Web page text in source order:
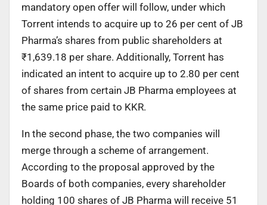
mandatory open offer will follow, under which
Torrent intends to acquire up to 26 per cent of JB
Pharma’s shares from public shareholders at
₹1,639.18 per share. Additionally, Torrent has
indicated an intent to acquire up to 2.80 per cent
of shares from certain JB Pharma employees at
the same price paid to KKR.
In the second phase, the two companies will
merge through a scheme of arrangement.
According to the proposal approved by the
Boards of both companies, every shareholder
holding 100 shares of JB Pharma will receive 51